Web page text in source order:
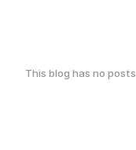
This blog has no posts